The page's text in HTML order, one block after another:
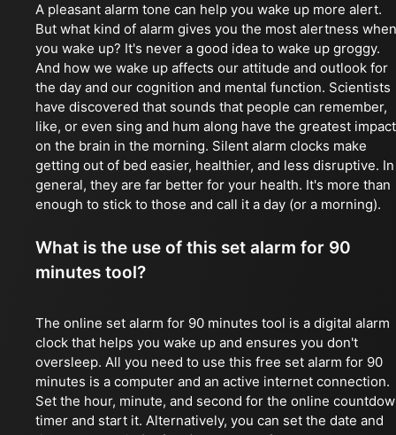
A pleasant alarm tone can help you wake up more alert.
But what kind of alarm gives you the most alertness when
you wake up? It's never a good idea to wake up groggy.
And how we wake up affects our attitude and outlook for
the day and our cognition and mental function. Scientists
have discovered that sounds that people can remember,
like, or even sing and hum along have the greatest impact
on the brain in the morning. Silent alarm clocks make
getting out of bed easier, healthier, and less disruptive. In
general, they are far better for your health. It's more than
enough to stick to those and call it a day (or a morning).
What is the use of this set alarm for 90
minutes tool?
The online set alarm for 90 minutes tool is a digital alarm
clock that helps you wake up and ensures you don't
oversleep. All you need to use this free set alarm for 90
minutes is a computer and an active internet connection.
Set the hour, minute, and second for the online
timer and start it. Alternatively, you can set the date and